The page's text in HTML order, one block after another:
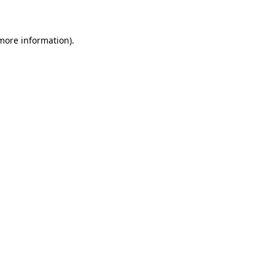
information).